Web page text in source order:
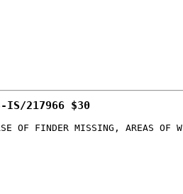
IS/217966 $30
OF FINDER MISSING, AREAS OF